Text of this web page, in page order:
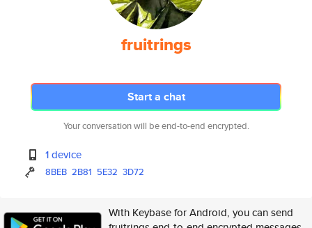
fruitrings
Start a chat
Your conversation will be end-to-end encrypted.
1 device
8BEB 2B81 5E32 3D72
With Keybase for Android, you can send